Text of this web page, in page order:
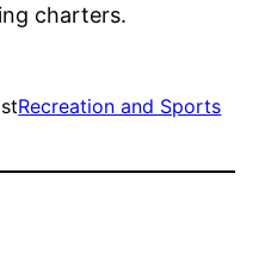
charters.
Recreation and Sports